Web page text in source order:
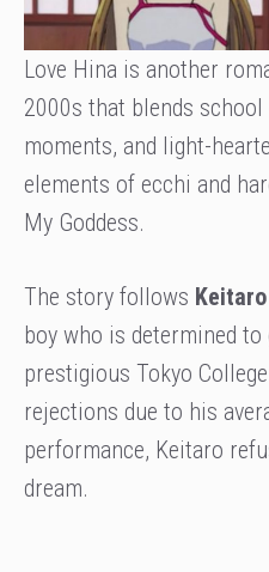
Love Hina is another
2000s that blends school
moments, and light-
elements of ecchi and
My Goddess.
The story follows
boy who is determined
prestigious Tokyo
rejections due to his
performance, Keitaro
dream.